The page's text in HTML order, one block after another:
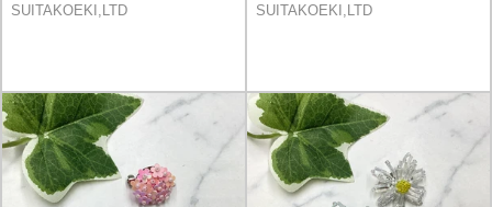
SUITAKOEKI,LTD
SUITAKOEKI,LTD